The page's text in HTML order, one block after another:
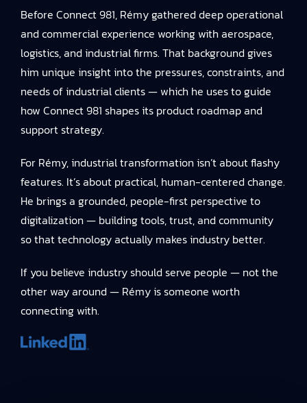
Before Connect 981, Rémy gathered deep operational
and commercial experience working with aerospace,
logistics, and industrial firms. That background gives
him unique insight into the pressures, constraints, and
needs of industrial clients — which he uses to guide
how Connect 981 shapes its product roadmap and
support strategy.
For Rémy, industrial transformation isn’t about flashy
features. It’s about practical, human-centered change.
He brings a grounded, people-first perspective to
digitalization — building tools, trust, and community
so that technology actually makes industry better.
If you believe industry should serve people — not the
other way around — Rémy is someone worth
connecting with.